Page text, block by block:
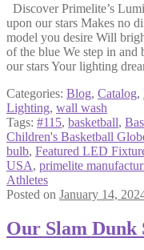
Discover Primelite’s
upon our stars Makes no
model you desire Will
of the blue We step in and
our stars Your lighting
Categories: Blog, Catalog,
Lighting, wall wash
Tags: #115, basketball,
Children's Basketball
bulb, Featured LED
USA, primelite
Athletes
Posted on January 14,
Our Slam Dunk